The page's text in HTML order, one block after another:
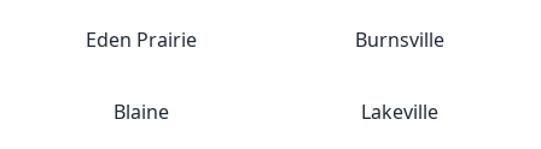
Eden Prairie Burnsville
Blaine Lakeville